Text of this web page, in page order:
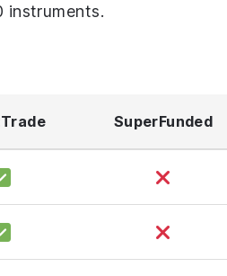
instruments.
SuperFunded